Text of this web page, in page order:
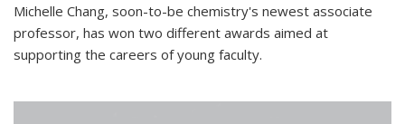
Michelle Chang, soon-to-be chemistry's newest associate
professor, has won two different awards aimed at
supporting the careers of young faculty.